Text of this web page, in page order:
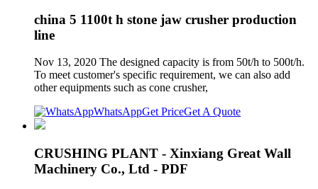
china 5 1100t h stone jaw crusher production
line
Nov 13, 2020 The designed capacity is from 50t/h to 500t/h.
To meet customer's specific requirement, we can also add
other equipments such as cone crusher,
WhatsAppGet PriceGet A Quote
CRUSHING PLANT - Xinxiang Great Wall
Machinery Co., Ltd - PDF